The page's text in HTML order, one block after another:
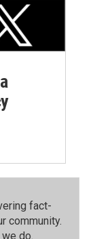
fact-
community.⁠
do.